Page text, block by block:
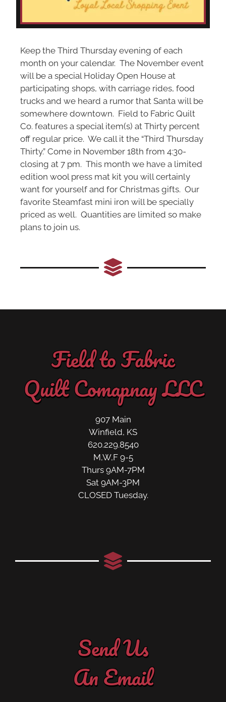
Keep the Third Thursday evening of each
month on your calendar. The November event
will be a special Holiday Open House at
participating shops, with carriage rides, food
trucks and we heard a rumor that Santa will be
somewhere downtown. Field to Fabric Quilt
Co. features a special item(s) at Thirty percent
off regular price. We call it the “Third Thursday
Thirty.” Come in November 18th from 4:30-
closing at 7 pm. This month we have a limited
edition wool press mat kit you will certainly
want for yourself and for Christmas gifts. Our
favorite Steamfast mini iron will be specially
priced as well. Quantities are limited so make
plans to join us.
Field to Fabric
Quilt Comapnay LLC
907 Main
Winfield, KS
620.229.8540
M,W,F 9-5
Thurs 9AM-7PM
Sat 9AM-3PM
CLOSED Tuesday.
Send Us
An Email